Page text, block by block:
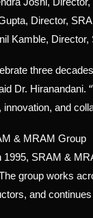
Director,
Kamble,
three
Dr.
innovation, and
& MRAM Group
1995, SRAM &
group works
and